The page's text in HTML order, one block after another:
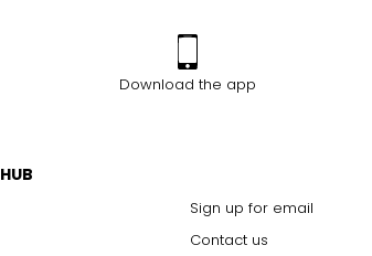
Download the app
Sign up for email
Contact us